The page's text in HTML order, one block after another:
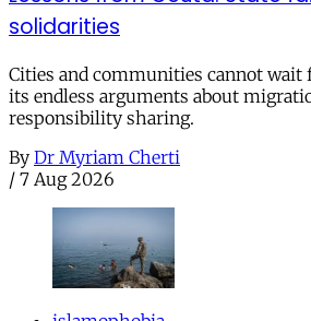
solidarities
Cities and communities cannot wait
its endless arguments about
responsibility sharing.
By Dr Myriam Cherti
/ 7 Aug 2026